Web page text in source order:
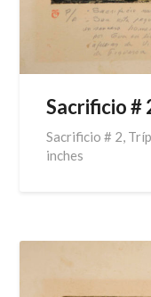
Sacrificio #
Sacrificio # 2,
inches